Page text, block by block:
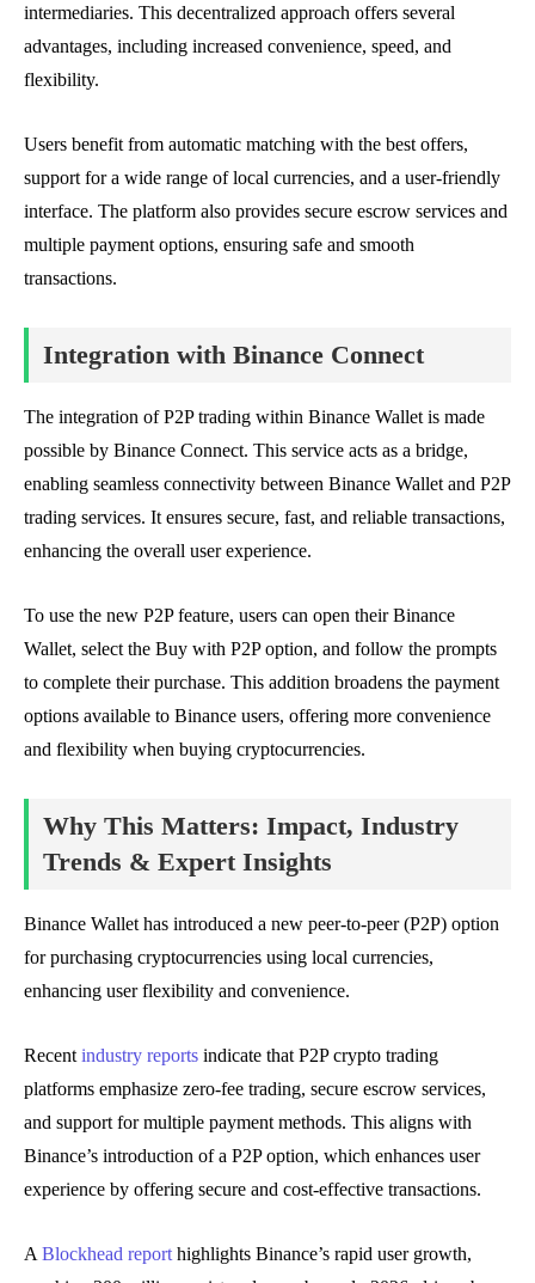
intermediaries. This decentralized approach offers several
advantages, including increased convenience, speed, and
flexibility.
Users benefit from automatic matching with the best offers,
support for a wide range of local currencies, and a user-friendly
interface. The platform also provides secure escrow services and
multiple payment options, ensuring safe and smooth
transactions.
Integration with Binance Connect
The integration of P2P trading within Binance Wallet is made
possible by Binance Connect. This service acts as a bridge,
enabling seamless connectivity between Binance Wallet and P2P
trading services. It ensures secure, fast, and reliable transactions,
enhancing the overall user experience.
To use the new P2P feature, users can open their Binance
Wallet, select the Buy with P2P option, and follow the prompts
to complete their purchase. This addition broadens the payment
options available to Binance users, offering more convenience
and flexibility when buying cryptocurrencies.
Why This Matters: Impact, Industry
Trends & Expert Insights
Binance Wallet has introduced a new peer-to-peer (P2P) option
for purchasing cryptocurrencies using local currencies,
enhancing user flexibility and convenience.
Recent industry reports indicate that P2P crypto trading
platforms emphasize zero-fee trading, secure escrow services,
and support for multiple payment methods. This aligns with
Binance’s introduction of a P2P option, which enhances user
experience by offering secure and cost-effective transactions.
A Blockhead report highlights Binance’s rapid user growth,